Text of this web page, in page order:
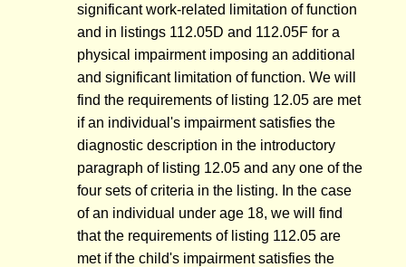
significant work-related limitation of function
and in listings 112.05D and 112.05F for a
physical impairment imposing an additional
and significant limitation of function. We will
find the requirements of listing 12.05 are met
if an individual's impairment satisfies the
diagnostic description in the introductory
paragraph of listing 12.05 and any one of the
four sets of criteria in the listing. In the case
of an individual under age 18, we will find
that the requirements of listing 112.05 are
met if the child's impairment satisfies the